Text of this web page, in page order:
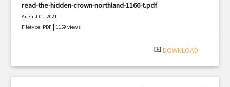
read-the-hidden-crown-northland-1166-t.pdf
August 01, 2021
Filetype: PDF |1159 views
system_update_alt DOWNLOAD